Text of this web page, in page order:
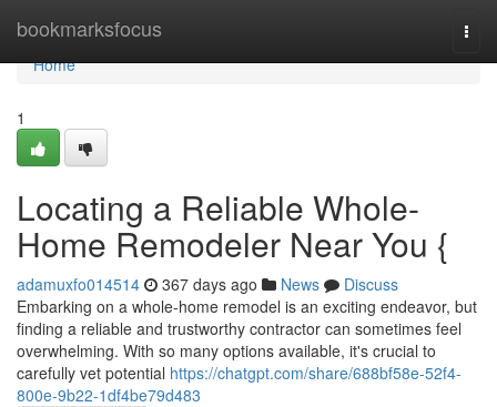
bookmarksfocus
Home
Home
1
Locating a Reliable Whole-
Home Remodeler Near You {
adamuxfo014514 367 days ago News
Discuss
Embarking on a whole-home remodel is an exciting endeavor, but
finding a reliable and trustworthy contractor can sometimes feel
overwhelming. With so many options available, it's crucial to
carefully vet potential https://chatgpt.com/share/688bf58e-52f4-
800e-9b22-1df4be79d483